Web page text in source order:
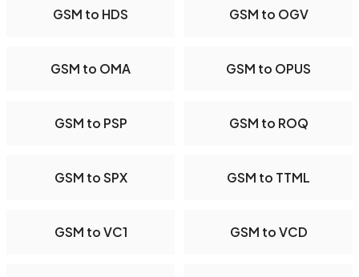
GSM to HDS GSM to OGV
GSM to OMA GSM to OPUS
GSM to PSP GSM to ROQ
GSM to SPX GSM to TTML
GSM to VC1 GSM to VCD